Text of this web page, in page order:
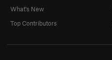
What's New
Top Contributors